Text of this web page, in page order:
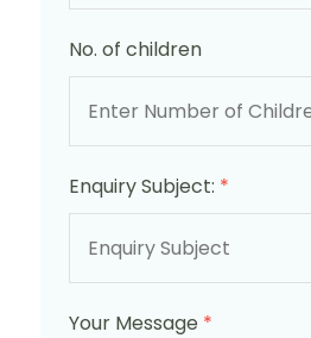
No. of children
Enquiry Subject: *
Your Message *